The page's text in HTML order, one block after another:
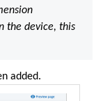
the device, this
added.